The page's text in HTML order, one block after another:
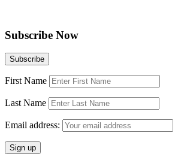
Subscribe Now
First Name
Last Name
Email address: